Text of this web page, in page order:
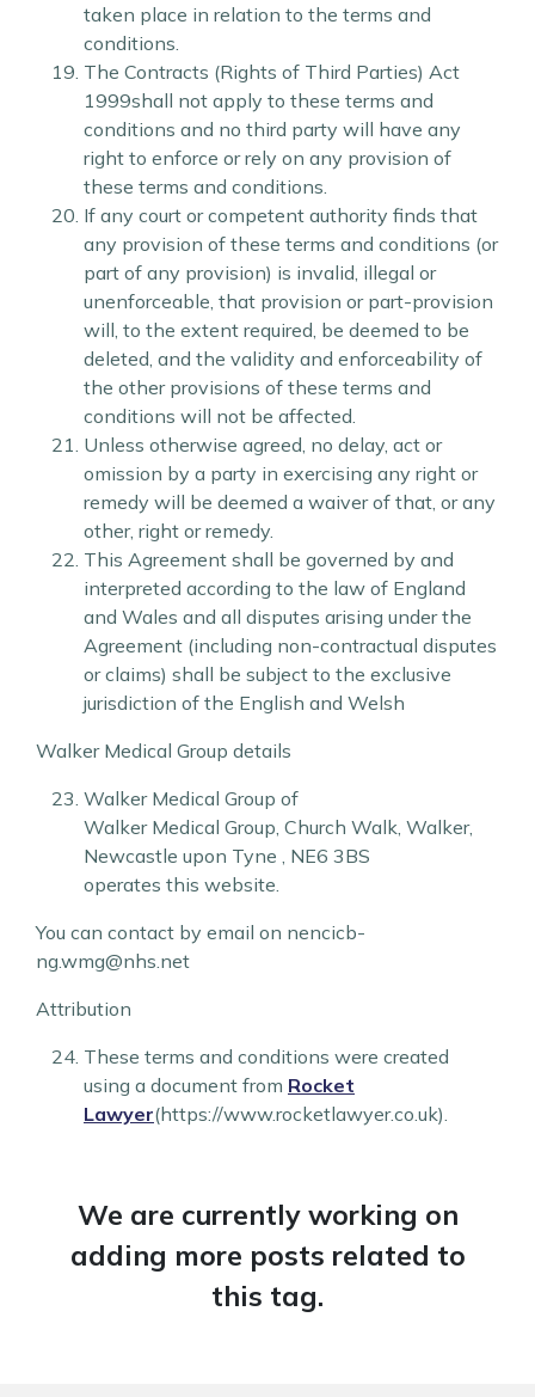
taken place in relation to the terms and
conditions.
The Contracts (Rights of Third Parties) Act
1999shall not apply to these terms and
conditions and no third party will have any
right to enforce or rely on any provision of
these terms and conditions.
If any court or competent authority finds that
any provision of these terms and conditions (or
part of any provision) is invalid, illegal or
unenforceable, that provision or part-provision
will, to the extent required, be deemed to be
deleted, and the validity and enforceability of
the other provisions of these terms and
conditions will not be affected.
Unless otherwise agreed, no delay, act or
omission by a party in exercising any right or
remedy will be deemed a waiver of that, or any
other, right or remedy.
This Agreement shall be governed by and
interpreted according to the law of England
and Wales and all disputes arising under the
Agreement (including non-contractual disputes
or claims) shall be subject to the exclusive
jurisdiction of the English and Welsh
Walker Medical Group details
Walker Medical Group of
Walker Medical Group, Church Walk, Walker,
Newcastle upon Tyne , NE6 3BS
operates this website.
You can contact by email on nencicb-
ng.wmg@nhs.net
Attribution
These terms and conditions were created
using a document from Rocket
Lawyer(https://www.rocketlawyer.co.uk).
We are currently working on
adding more posts related to
this tag.